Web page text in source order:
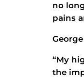
no
pains
“My
the